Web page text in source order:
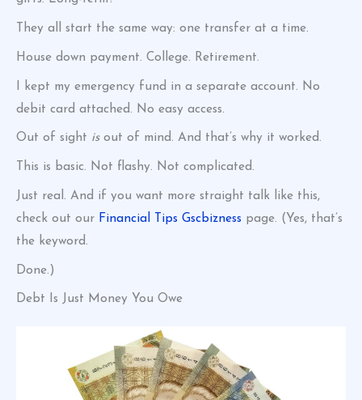
They all start the same way: one transfer at a time.
House down payment. College. Retirement.
I kept my emergency fund in a separate account. No
debit card attached. No easy access.
Out of sight isout of mind. And that’s why it worked.
This is basic. Not flashy. Not complicated.
Just real. And if you want more straight talk like this,
check out our Financial Tips Gscbizness page. (Yes, that’s
the keyword.
Done.)
Debt Is Just Money You Owe